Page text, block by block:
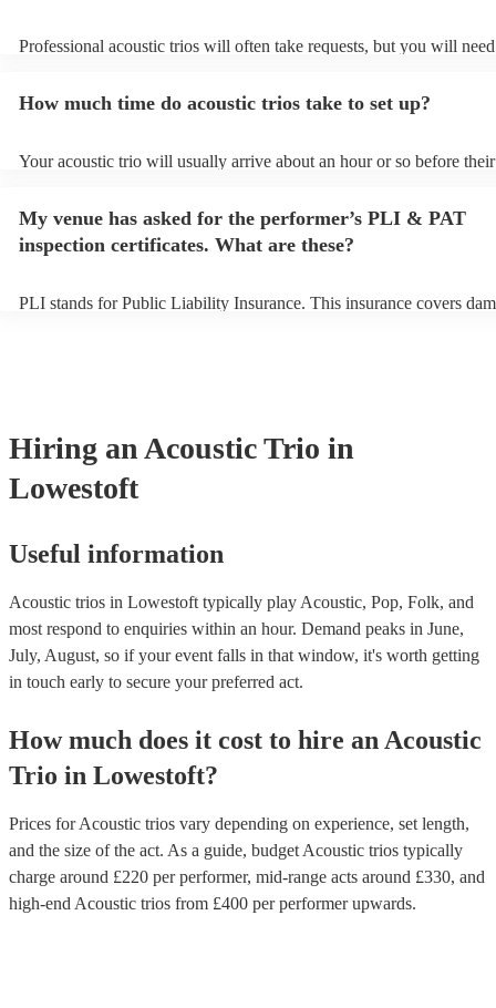
Professional acoustic trios will often take requests, but you will
can view the acoustic trio's song list on their Encore profile.
How much time do acoustic trios take to set up?
Your acoustic trio will usually arrive about an hour or so before their
to their arrival.
My venue has asked for the performer’s PLI & PAT
inspection certificates. What are these?
PLI stands for Public Liability Insurance. This insurance covers
Hiring an Acoustic Trio in
Lowestoft
Useful information
Acoustic trios in Lowestoft typically play Acoustic, Pop, Folk, and
most respond to enquiries within an hour. Demand peaks in June,
July, August, so if your event falls in that window, it's worth getting
in touch early to secure your preferred act.
How much does it cost to hire an Acoustic
Trio in Lowestoft?
Prices forAcoustic trios vary depending on experience, set length,
and the size of the act. As a guide, budget Acoustic trios typically
charge around £220 per performer, mid-range acts around £330, and
high-end Acoustic trios from £400 per performerupwards.